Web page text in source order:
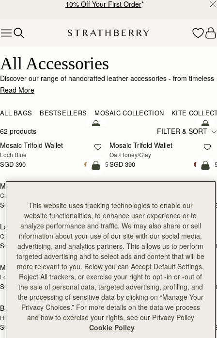
10% Off Your First Order*
All Accessories
Discover our range of handcrafted leather accessories - from timeless
wallets and purses, to style changing handbag straps - and our range
custom monogramming.
Read More
ALL BAGS BESTSELLERS MOSAIC COLLECTION KITE
62 products FILTER & SORT
NEW
add to bag
Mosaic Trifold Wallet
Loch Blue
SGD 390 +5
Mosaic Trifold Wallet
Oat/Honey/Clay
SGD 390
add to bag
Melville Street Wallet
Croc-Embossed Leather Light Taupe
SGD 390 +2 SGD 390
add to bag
Large Melville Street Wallet
Croc-Embossed Leather Light Taupe
SGD 450 +1
NEW
Large Melville Street Wallet
Walnut
SGD 450
NEW
add to bag
Multrees Sunglasses Case
Loch Blue
SGD 250 +1
Multrees Sunglasses Case
Black
SGD 250
add to bag
Bag Charm
Highland Cow Taupe
SGD 230 +3
NEW
Bag Charm
Highland Cow Dark Chocolate
SGD 230
add to bag
This website uses tracking technologies to enable our
website functionalities, to enhance user experience or to
analyze performance and traffic. We may also share or sell
information about your use of our site with our social media,
advertising, and analytics partners. This allows us to perform
targeted advertising and to select ads and content that will be
more relevant to you. Below you can Accept Default Settings,
Reject All trackers, or exercise your right to opt -in or -out of
the sale of personal data, targeted advertising, profiling, and
the processing of sensitive data by clicking on “Manage Your
Privacy Choices.” For more details on the data we process
and how to exercise your rights, see our Privacy Policy
Cookie Policy